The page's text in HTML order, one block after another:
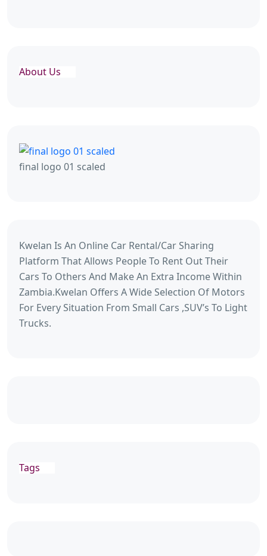
About Us
final logo 01 scaled
Kwelan Is An Online Car Rental/Car Sharing
Platform That Allows People To Rent Out Their
Cars To Others And Make An Extra Income Within
Zambia.Kwelan Offers A Wide Selection Of Motors
For Every Situation From Small Cars ,SUV’s To Light
Trucks.
Tags